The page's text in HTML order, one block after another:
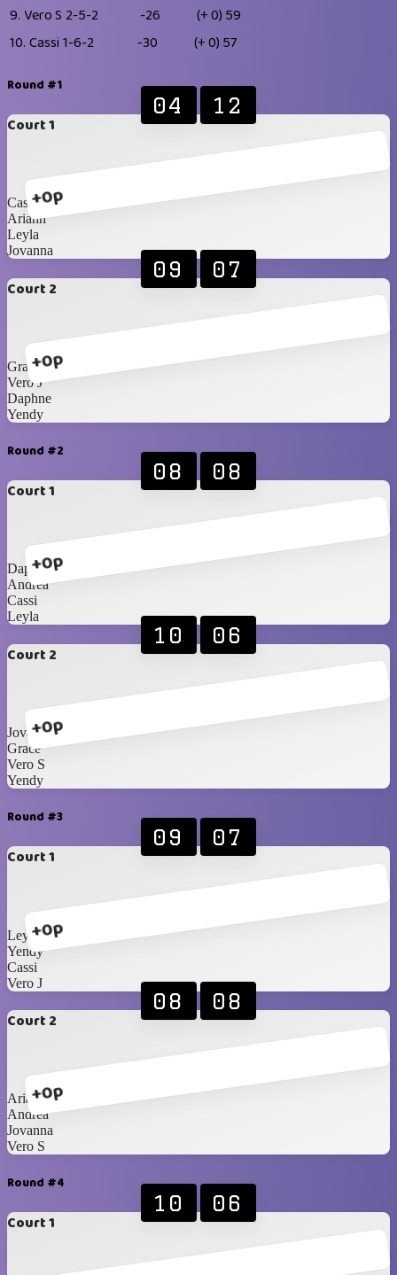
9. Vero S 2-5-2 -26 (+ 0) 59
10. Cassi 1-6-2 -30 (+ 0) 57
Round #1
Court 1
+0p
04 12
Cassi
Ariann
Leyla
Jovanna
Court 2
+0p
09 07
Grace
Vero J
Daphne
Yendy
Round #2
Court 1
+0p
08 08
Daphne
Andrea
Cassi
Leyla
Court 2
+0p
10 06
Jovanna
Grace
Vero S
Yendy
Round #3
Court 1
+0p
09 07
Leyla
Yendy
Cassi
Vero J
Court 2
+0p
08 08
Ariann
Andrea
Jovanna
Vero S
Round #4
Court 1
10 06